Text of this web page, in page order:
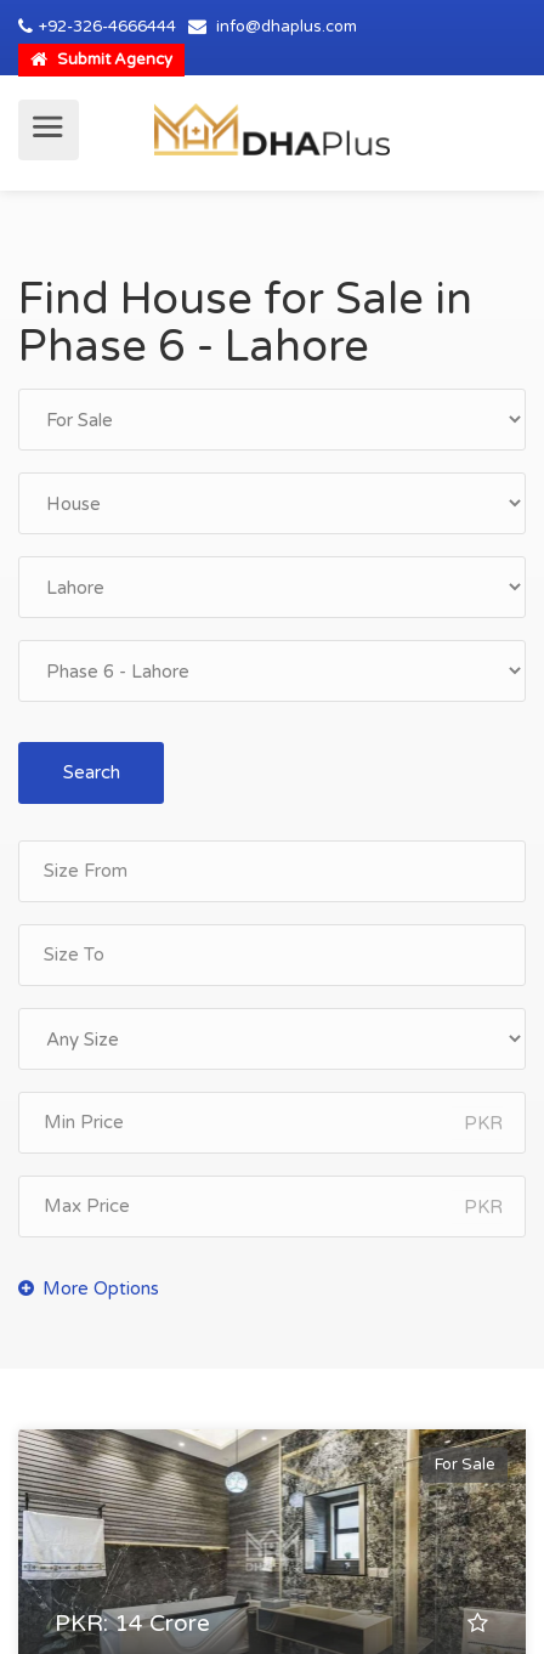
+92-326-4666444
info@dhaplus.com
Submit Agency
Find House for Sale in
Phase 6 - Lahore
Search
PKR
PKR
For Sale
PKR: 14 Crore